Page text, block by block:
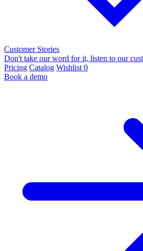
Customer Stories
Don't take our word for it, listen to our
Pricing Catalog Wishlist 0
Book a demo